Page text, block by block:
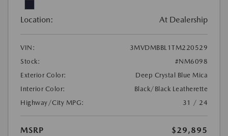
Location: At Dealership
VIN:
3MVDMBBL1TM220529
Stock:
#NM6098
Exterior Color:
Deep Crystal Blue Mica
Interior Color:
Black/Black Leatherette
Highway/City MPG:
31 / 24
MSRP
$29,895